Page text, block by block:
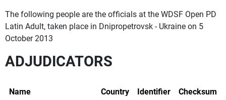
The following people are the officials at the WDSF Open PD
Latin Adult, taken place in Dnipropetrovsk - Ukraine on 5
October 2013
ADJUDICATORS
Name Country Identifier
Checksum